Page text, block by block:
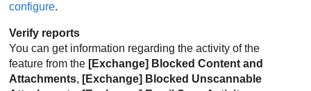
configure.
Verify reports
You can get information regarding the activity of the
feature from the [Exchange] Blocked Content and
Attachments, [Exchange] Blocked Unscannable